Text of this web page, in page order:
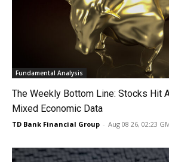
Fundamental Analysis
The Weekly Bottom Line: Stocks Hit
Mixed Economic Data
TD Bank Financial Group - Aug 08 26, 02:23